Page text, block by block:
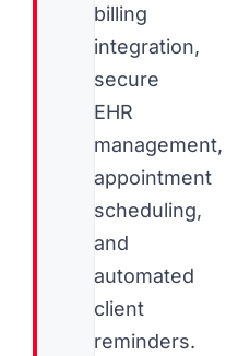
billing
integration,
secure
EHR
management,
appointment
scheduling,
and
automated
client
reminders.